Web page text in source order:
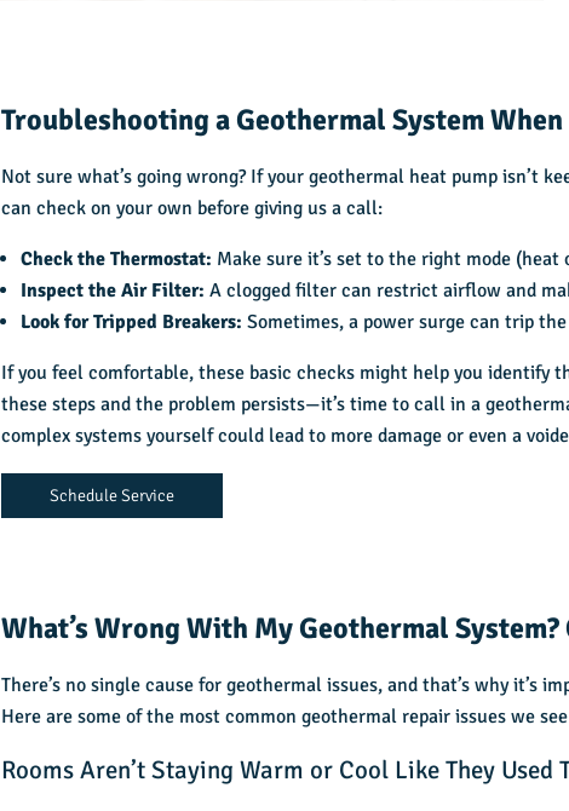
Troubleshooting a Geothermal System
Not sure what’s going wrong? If your geothermal heat pump isn’t
can check on your own before giving us a call:
Check the Thermostat: Make sure it’s set to the right mode
Inspect the Air Filter:A clogged filter can restrict airflow and
Look for Tripped Breakers:Sometimes, a power surge can trip
If you feel comfortable, these basic checks might help you identify
these steps and the problem persists—it’s time to call in a
complex systems yourself could lead to more damage or even a
Schedule Service
What’s Wrong With My Geothermal
There’s no single cause for geothermal issues, and that’s why it’s
Here are some of the most common geothermal repair issues we
Rooms Aren’t Staying Warm or Cool Like They Used